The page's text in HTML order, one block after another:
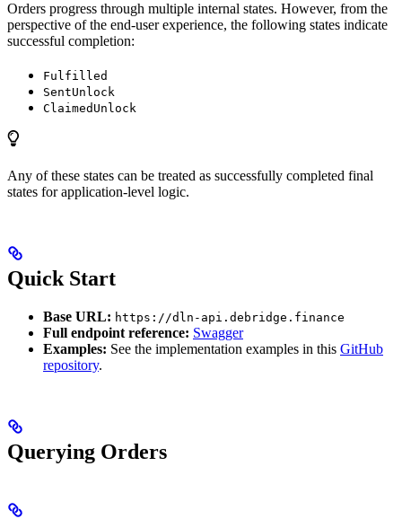
Orders progress through multiple internal states. However, from the
perspective of the end-user experience, the following states indicate
successful completion:
Fulfilled
SentUnlock
ClaimedUnlock
Any of these states can be treated as successfully completed final
states for application-level logic.
Quick Start
Base URL: https://dln-api.debridge.finance
Full endpoint reference: Swagger
Examples: See the implementation examples in this GitHub
repository.
Querying Orders